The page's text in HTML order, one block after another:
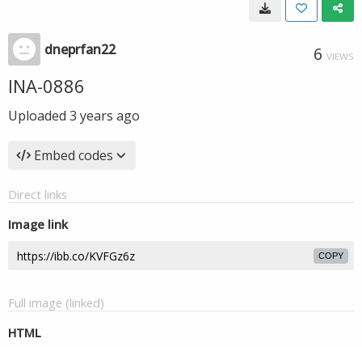
dneprfan22 6 VIEWS
INA-0886
Uploaded 3 years ago
Embed codes
Direct links
Image link
COPY
Full image (linked)
HTML